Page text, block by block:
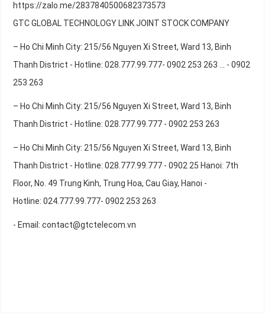
https://zalo.me/2837840500682373573
GTC GLOBAL TECHNOLOGY LINK JOINT STOCK COMPANY
– Ho Chi Minh City: 215/56 Nguyen Xi Street, Ward 13, Binh
Thanh District - Hotline: 028.777.99.777- 0902 253 263 ... - 0902
253 263
– Ho Chi Minh City: 215/56 Nguyen Xi Street, Ward 13, Binh
Thanh District - Hotline: 028.777.99.777 - 0902 253 263
– Ho Chi Minh City: 215/56 Nguyen Xi Street, Ward 13, Binh
Thanh District - Hotline: 028.777.99.777 - 0902 25 Hanoi: 7th
Floor, No. 49 Trung Kinh, Trung Hoa, Cau Giay, Hanoi -
Hotline: 024.777.99.777- 0902 253 263
- Email: contact@gtctelecom.vn